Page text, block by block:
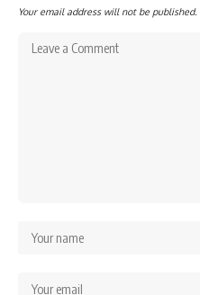
Your email address will not be published.